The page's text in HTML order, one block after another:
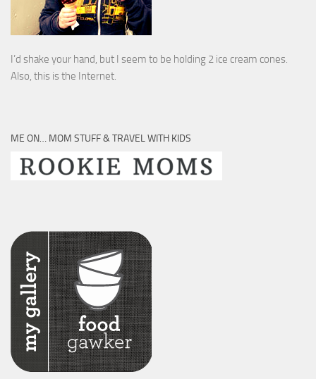
I’d shake your hand, but I seem to be holding 2 ice cream cones.
Also, this is the Internet.
ME ON… MOM STUFF & TRAVEL WITH KIDS